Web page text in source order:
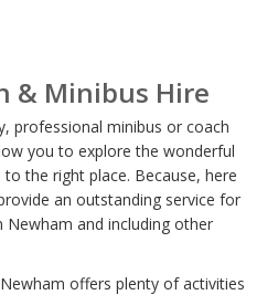
& Minibus Hire
professional minibus or coach
you to explore the wonderful
the right place. Because, here
an outstanding service for
Newham and including other
offers plenty of activities